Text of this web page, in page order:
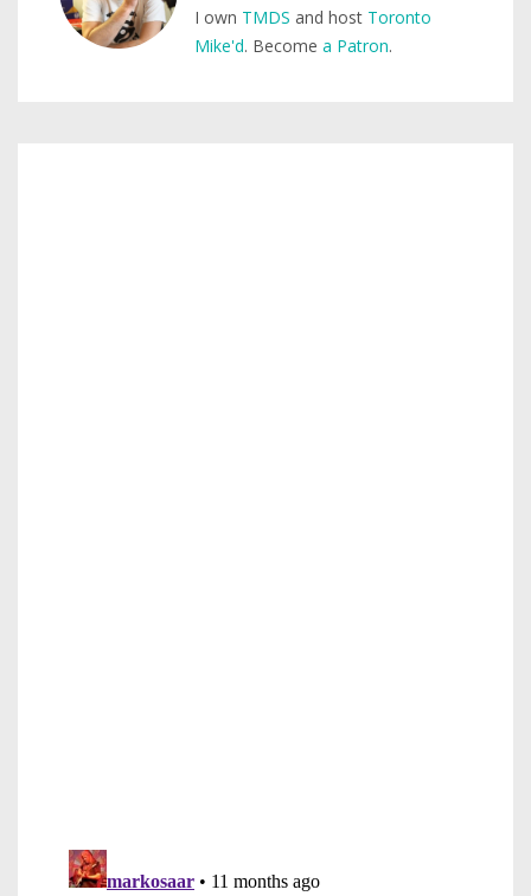
I own TMDS and host Toronto
Mike'd. Become a Patron.